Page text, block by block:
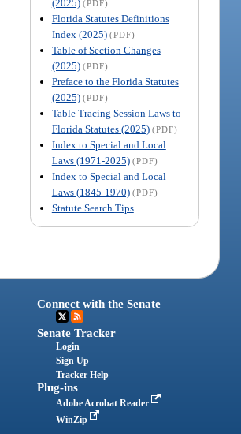
(2025) (PDF)
Florida Statutes Definitions
Index (2025) (PDF)
Table of Section Changes
(2025) (PDF)
Preface to the Florida Statutes
(2025) (PDF)
Table Tracing Session Laws to
Florida Statutes (2025) (PDF)
Index to Special and Local
Laws (1971-2025) (PDF)
Index to Special and Local
Laws (1845-1970) (PDF)
Statute Search Tips
Connect with the Senate
Senate Tracker
Login
Sign Up
Tracker Help
Plug-ins
Adobe Acrobat Reader
WinZip